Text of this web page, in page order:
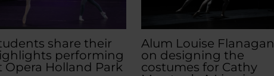
share their
performing
Opera Holland Park
Alum Louise Flanagan
on designing the
costumes for Cathy